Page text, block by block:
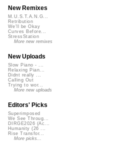
New Remixes
M.U.S.T.A.N.G...
Retribution
We'll be Okay
Curves Before...
StressStation
More new remixes
New Uploads
Slow Piano - ...
Relaxing Pian...
Didnt really ...
Calling Out
Trying to wor...
More new uploads
Editors' Picks
Superimposed
We See Throug...
DIRGE2026 (Ac...
Humanity (26 ...
Rise Transfor...
More picks...